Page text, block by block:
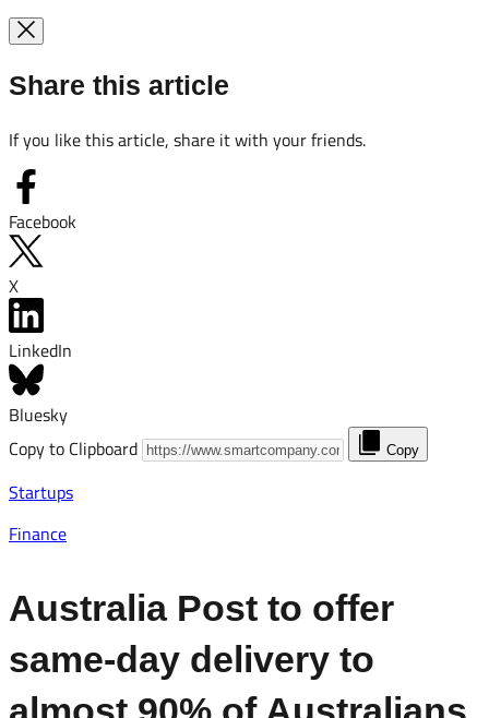
Share this article
If you like this article, share it with your friends.
Facebook
X
LinkedIn
Bluesky
Copy to Clipboard
Copy
Startups
Finance
Australia Post to offer
same-day delivery to